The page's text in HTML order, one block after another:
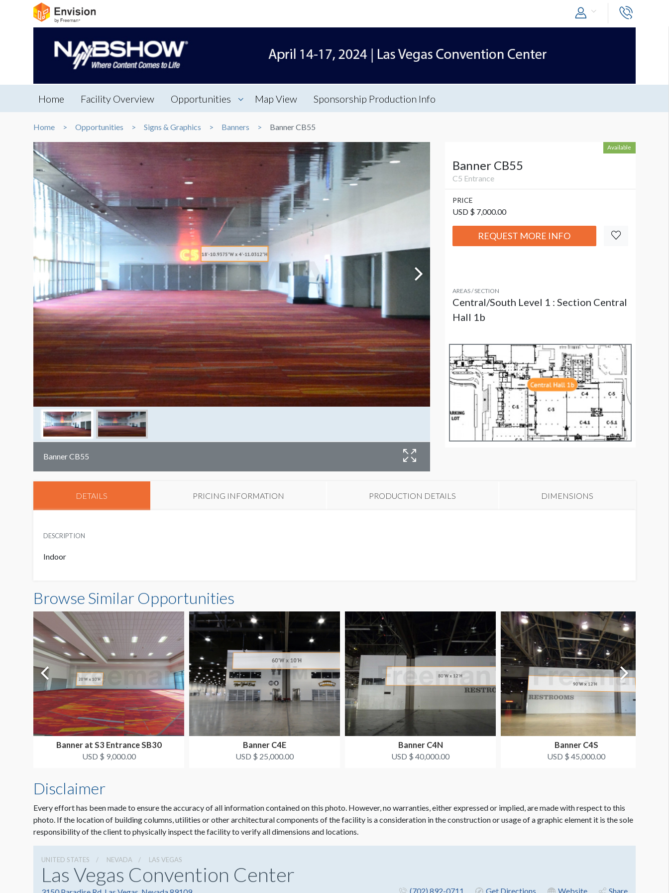
Home Facility Overview Opportunities Map View Sponsorship Production Info
Home Opportunities Signs & Graphics Banners Banner CB55
Banner CB55
Available
Banner CB55
C5 Entrance
PRICE
USD $ 7,000.00
REQUEST MORE INFO
AREAS / SECTION
Central/South Level 1 : Section Central
Hall 1b
DETAILS PRICING INFORMATION PRODUCTION DETAILS DIMENSIONS
DESCRIPTION
Indoor
Browse Similar Opportunities
Banner at S3 Entrance SB30
USD $ 9,000.00
Banner C4E
USD $ 25,000.00
Banner C4N
USD $ 40,000.00
Banner C4S
USD $ 45,000.00
Disclaimer
Every effort has been made to ensure the accuracy of all information contained on this photo. However, no warranties, either expressed or implied, are made with respect to this
photo. If the location of building columns, utilities or other architectural components of the facility is a consideration in the construction or usage of a graphic element it is the sole
responsibility of the client to physically inspect the facility to verify all dimensions and locations.
UNITED STATES NEVADA LAS VEGAS
Las Vegas Convention Center
(702) 892-0711 Get Directions Website Share